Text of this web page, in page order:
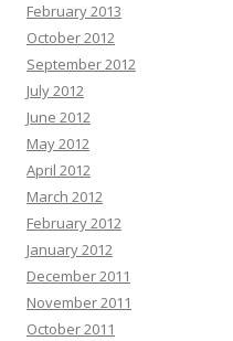
February 2013
October 2012
September 2012
July 2012
June 2012
May 2012
April 2012
March 2012
February 2012
January 2012
December 2011
November 2011
October 2011